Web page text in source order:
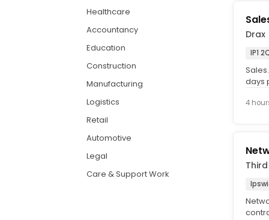
Healthcare
Accountancy
Education
Construction
Manufacturing
Logistics
Retail
Automotive
Legal
Care & Support Work
Drax
IP1
days
4